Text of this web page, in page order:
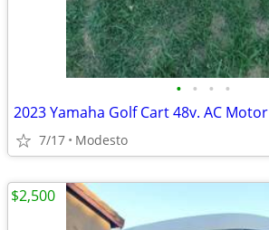
• • • •
2023 Yamaha Golf Cart 48v. AC Motor
7/17 Modesto
$2,500